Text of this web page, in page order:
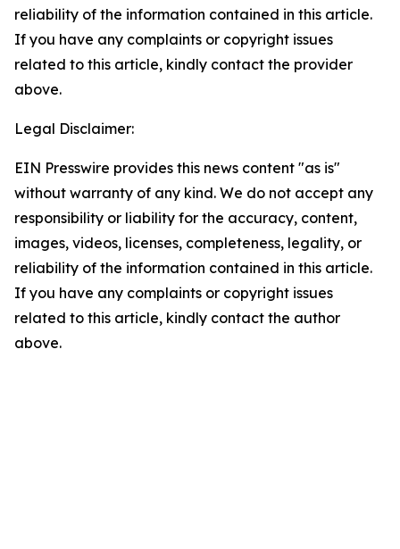
reliability of the information contained in this article.
If you have any complaints or copyright issues
related to this article, kindly contact the provider
above.
Legal Disclaimer:
EIN Presswire provides this news content "as is"
without warranty of any kind. We do not accept any
responsibility or liability for the accuracy, content,
images, videos, licenses, completeness, legality, or
reliability of the information contained in this article.
If you have any complaints or copyright issues
related to this article, kindly contact the author
above.